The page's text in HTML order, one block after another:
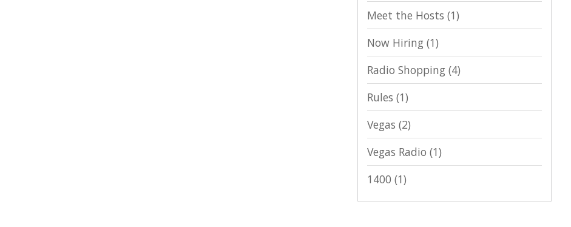
Meet the Hosts (1)
Now Hiring (1)
Radio Shopping (4)
Rules (1)
Vegas (2)
Vegas Radio (1)
1400 (1)